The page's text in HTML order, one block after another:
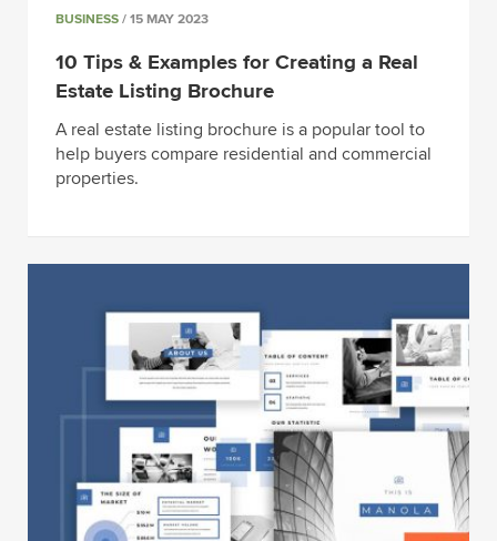
BUSINESS / 15 MAY 2023
10 Tips & Examples for Creating a Real
Estate Listing Brochure
A real estate listing brochure is a popular tool to
help buyers compare residential and commercial
properties.